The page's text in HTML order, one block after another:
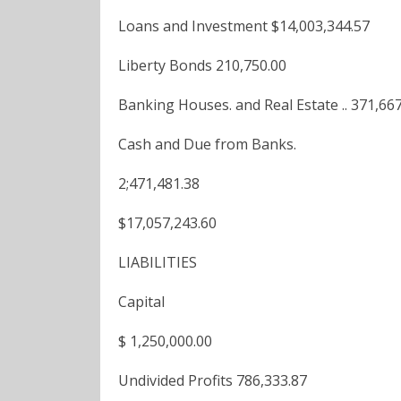
Loans and Investment $14,003,344.57
Liberty Bonds 210,750.00
Banking Houses. and Real Estate ..
Cash and Due from Banks.
2;471,481.38
$17,057,243.60
LIABILITIES
Capital
$ 1,250,000.00
Undivided Profits 786,333.87